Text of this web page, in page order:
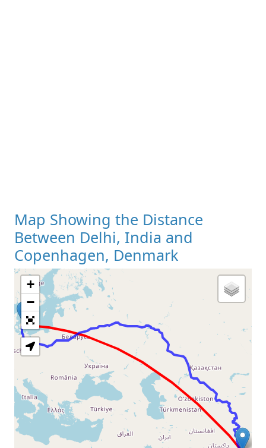
Map Showing the Distance
Between Delhi, India and
Copenhagen, Denmark
Loading Map
+
−